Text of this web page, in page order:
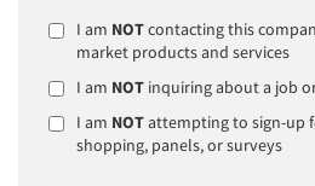
I am NOTcontacting this
market products and services
I am NOT inquiring about a job
I am NOTattempting to sign-up
shopping, panels, or surveys